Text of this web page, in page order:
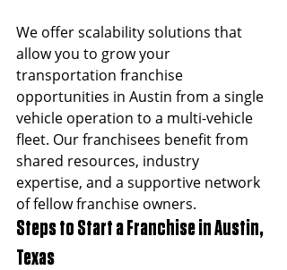
We offer scalability solutions that
allow you to grow your
transportation franchise
opportunities in Austin from a single
vehicle operation to a multi-vehicle
fleet. Our franchisees benefit from
shared resources, industry
expertise, and a supportive network
of fellow franchise owners.
Steps to Start a Franchise in Austin,
Texas